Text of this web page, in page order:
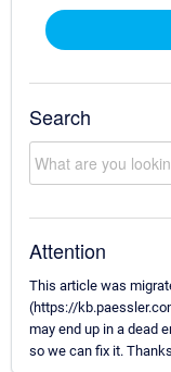
Search
Attention
This article was
(https://
may end up in a dead
so we can fix it.